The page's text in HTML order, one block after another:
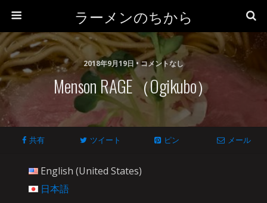
ラーメンのちから
2018年9月19日 • コメントなし
Menson RAGE（Ogikubo）
共有 ツイート ピン メール
English (United States)
日本語